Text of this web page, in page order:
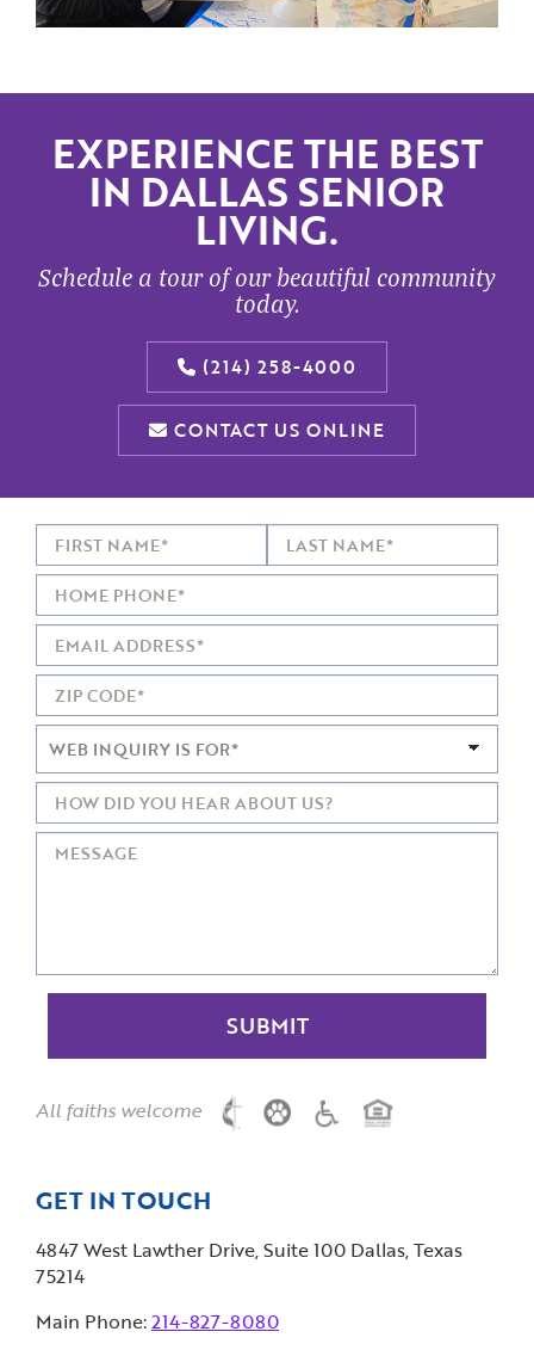
EXPERIENCE THE BEST
IN DALLAS SENIOR
LIVING.
Schedule a tour of our beautiful community
today.
(214) 258-4000
CONTACT US ONLINE
All faiths welcome
GET IN TOUCH
4847 West Lawther Drive, Suite 100 Dallas, Texas
75214
Main Phone:214-827-8080